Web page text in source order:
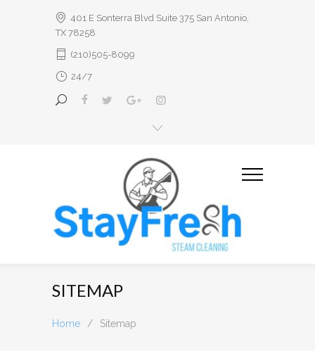
401 E Sonterra Blvd Suite 375 San Antonio,
TX 78258
(210)505-8099
24/7
SITEMAP
Home / Sitemap